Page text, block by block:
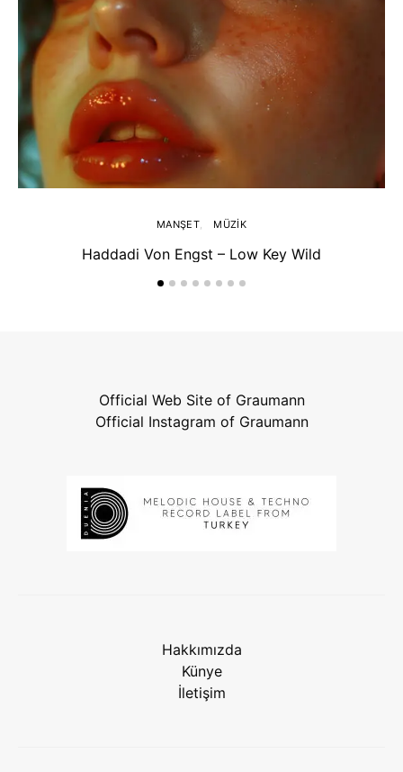
MANŞET MÜZIK
Haddadi Von Engst – Low Key Wild
Official Web Site of Graumann
Official Instagram of Graumann
Hakkımızda
Künye
İletişim